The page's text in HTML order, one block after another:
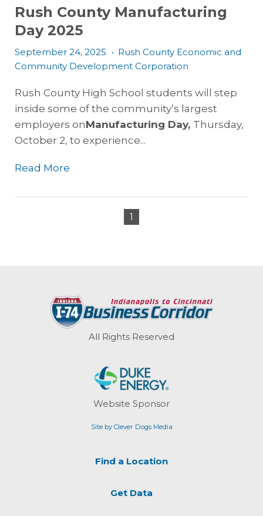
Rush County Manufacturing
Day 2025
September 24, 2025 • Rush County Economic and
Community Development Corporation
Rush County High School students will step
inside some of the community’s largest
employers onManufacturing Day, Thursday,
October 2, to experience...
Read More
1
All Rights Reserved
Website Sponsor
Site by Clever Dogs Media
Find a Location
Get Data